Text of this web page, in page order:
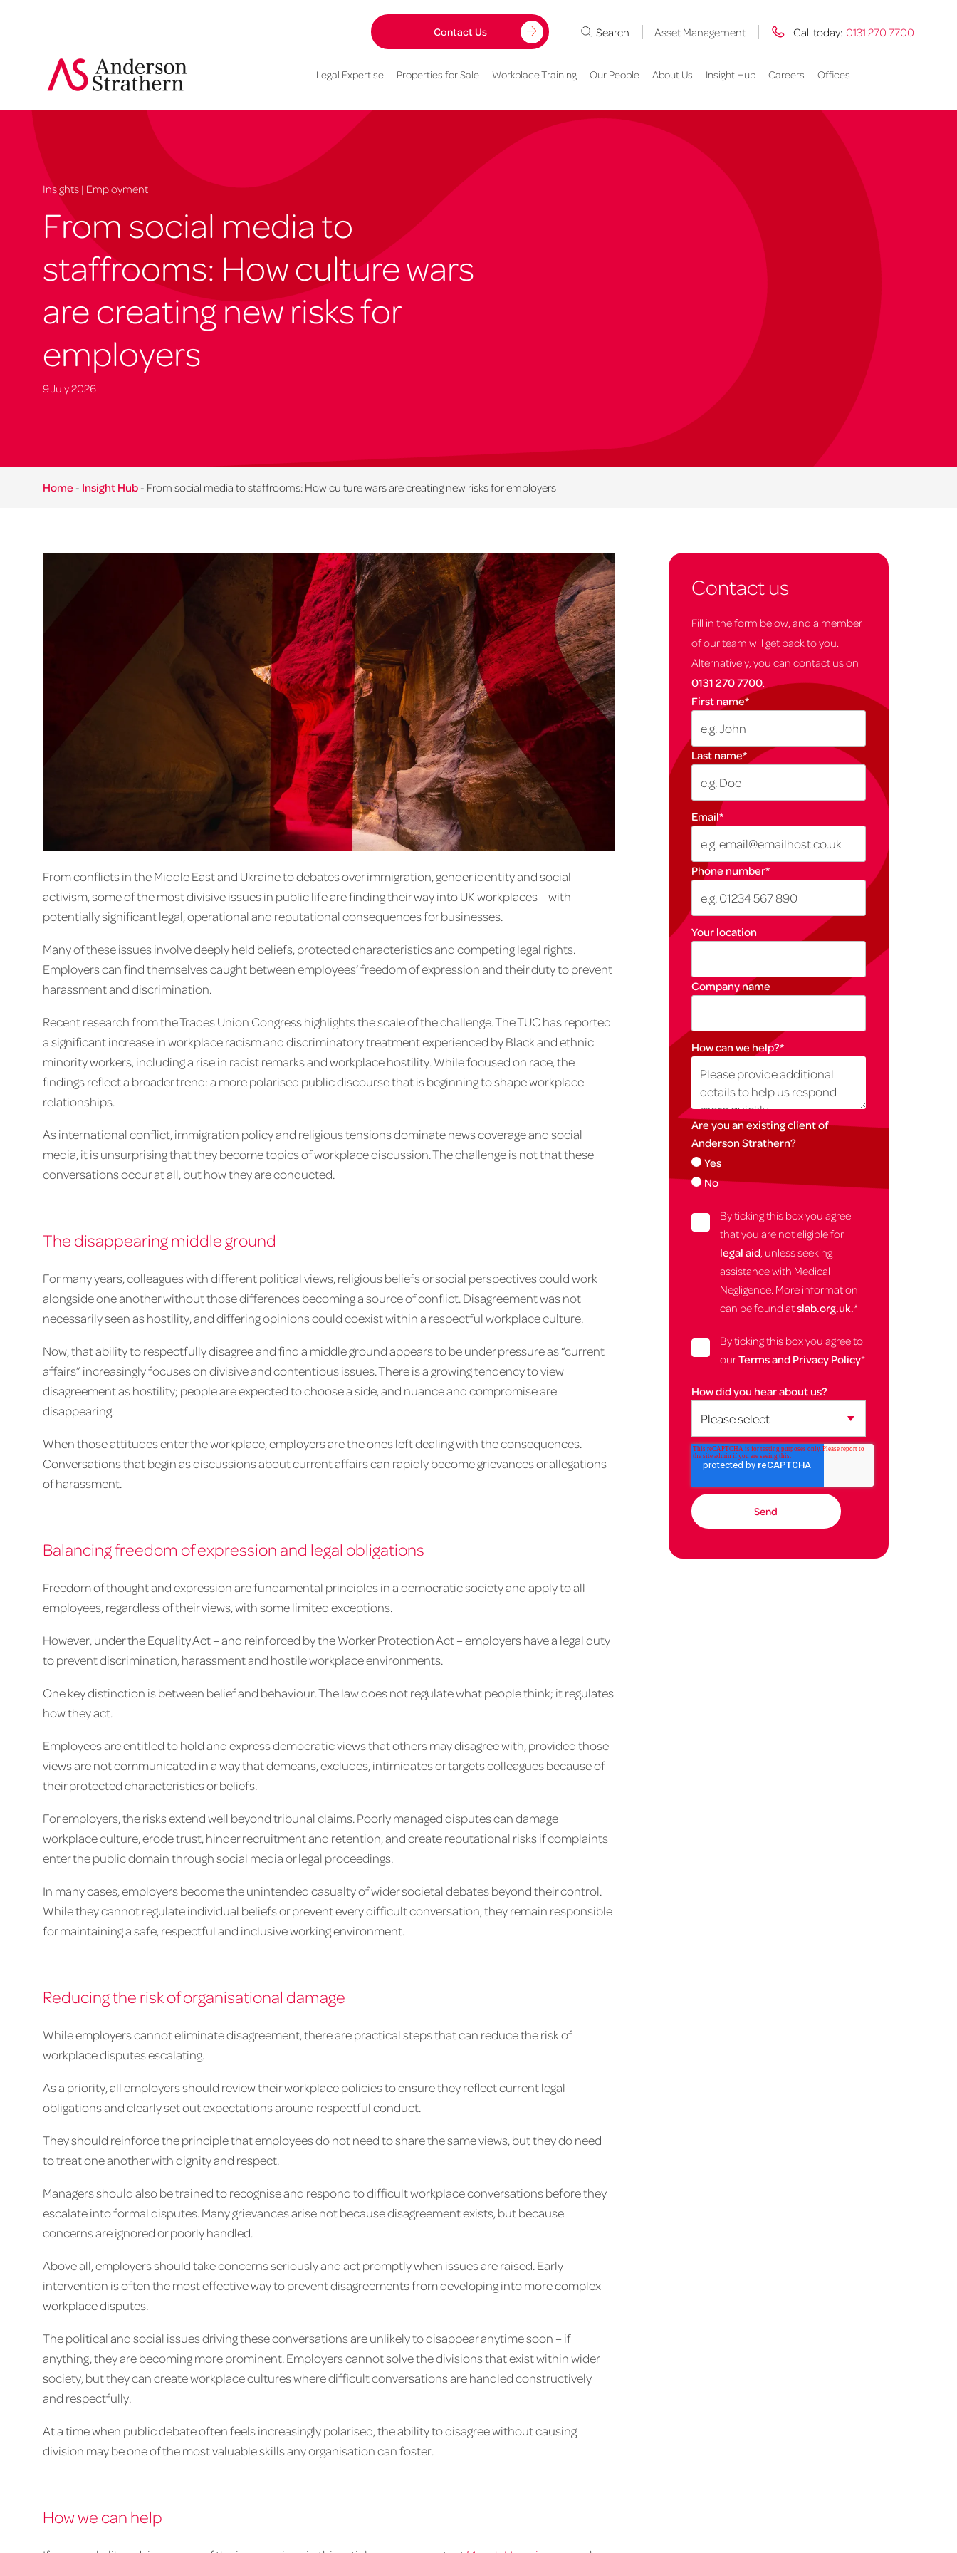
Contact Us Search Asset Management Call today: 0131 270 7700
Legal Expertise Properties for Sale Workplace Training Our People About Us Insight Hub Careers Offices
Insights | Employment
From social media to
staffrooms: How culture wars
are creating new risks for
employers
9 July 2026
Home - Insight Hub - From social media to staffrooms: How culture wars are creating new risks for employers
From conflicts in the Middle East and Ukraine to debates over immigration, gender identity and social
activism, some of the most divisive issues in public life are finding their way into UK workplaces – with
potentially significant legal, operational and reputational consequences for businesses.
Many of these issues involve deeply held beliefs, protected characteristics and competing legal rights.
Employers can find themselves caught between employees’ freedom of expression and their duty to prevent
harassment and discrimination.
Recent research from the Trades Union Congress highlights the scale of the challenge. The TUC has reported
a significant increase in workplace racism and discriminatory treatment experienced by Black and ethnic
minority workers, including a rise in racist remarks and workplace hostility. While focused on race, the
findings reflect a broader trend: a more polarised public discourse that is beginning to shape workplace
relationships.
As international conflict, immigration policy and religious tensions dominate news coverage and social
media, it is unsurprising that they become topics of workplace discussion. The challenge is not that these
conversations occur at all, but how they are conducted.
The disappearing middle ground
For many years, colleagues with different political views, religious beliefs or social perspectives could work
alongside one another without those differences becoming a source of conflict. Disagreement was not
necessarily seen as hostility, and differing opinions could coexist within a respectful workplace culture.
Now, that ability to respectfully disagree and find a middle ground appears to be under pressure as “current
affairs” increasingly focuses on divisive and contentious issues. There is a growing tendency to view
disagreement as hostility; people are expected to choose a side, and nuance and compromise are
disappearing.
When those attitudes enter the workplace, employers are the ones left dealing with the consequences.
Conversations that begin as discussions about current affairs can rapidly become grievances or allegations
of harassment.
Balancing freedom of expression and legal obligations
Freedom of thought and expression are fundamental principles in a democratic society and apply to all
employees, regardless of their views, with some limited exceptions.
However, under the Equality Act – and reinforced by the Worker Protection Act – employers have a legal duty
to prevent discrimination, harassment and hostile workplace environments.
One key distinction is between belief and behaviour. The law does not regulate what people think; it regulates
how they act.
Employees are entitled to hold and express democratic views that others may disagree with, provided those
views are not communicated in a way that demeans, excludes, intimidates or targets colleagues because of
their protected characteristics or beliefs.
For employers, the risks extend well beyond tribunal claims. Poorly managed disputes can damage
workplace culture, erode trust, hinder recruitment and retention, and create reputational risks if complaints
enter the public domain through social media or legal proceedings.
In many cases, employers become the unintended casualty of wider societal debates beyond their control.
While they cannot regulate individual beliefs or prevent every difficult conversation, they remain responsible
for maintaining a safe, respectful and inclusive working environment.
Reducing the risk of organisational damage
While employers cannot eliminate disagreement, there are practical steps that can reduce the risk of
workplace disputes escalating.
As a priority, all employers should review their workplace policies to ensure they reflect current legal
obligations and clearly set out expectations around respectful conduct.
They should reinforce the principle that employees do not need to share the same views, but they do need
to treat one another with dignity and respect.
Managers should also be trained to recognise and respond to difficult workplace conversations before they
escalate into formal disputes. Many grievances arise not because disagreement exists, but because
concerns are ignored or poorly handled.
Above all, employers should take concerns seriously and act promptly when issues are raised. Early
intervention is often the most effective way to prevent disagreements from developing into more complex
workplace disputes.
The political and social issues driving these conversations are unlikely to disappear anytime soon – if
anything, they are becoming more prominent. Employers cannot solve the divisions that exist within wider
society, but they can create workplace cultures where difficult conversations are handled constructively
and respectfully.
At a time when public debate often feels increasingly polarised, the ability to disagree without causing
division may be one of the most valuable skills any organisation can foster.
How we can help
Contact us
Fill in the form below, and a member
of our team will get back to you.
Alternatively, you can contact us on
0131 270 7700.
First name*
Last name*
Email*
Phone number*
Your location
Company name
How can we help?*
Are you an existing client of
Anderson Strathern?
Yes
No
By ticking this box you agree
that you are not eligible for
legal aid, unless seeking
assistance with Medical
Negligence. More information
can be found atslab.org.uk.*
By ticking this box you agree to
ourTerms and Privacy Policy*
How did you hear about us?